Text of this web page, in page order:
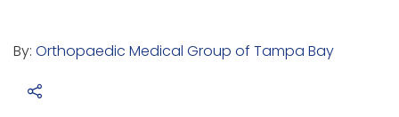
By: Orthopaedic Medical Group of Tampa Bay